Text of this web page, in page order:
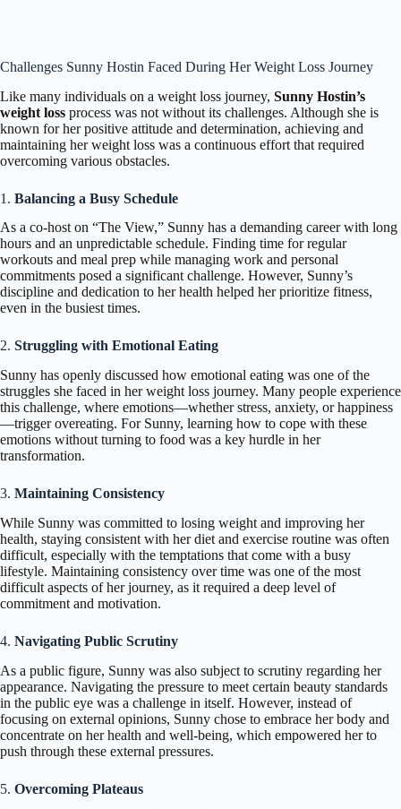
Challenges Sunny Hostin Faced During Her Weight Loss Journey
Like many individuals on a weight loss journey, Sunny Hostin’s
weight loss process was not without its challenges. Although she is
known for her positive attitude and determination, achieving and
maintaining her weight loss was a continuous effort that required
overcoming various obstacles.
1. Balancing a Busy Schedule
As a co-host on “The View,” Sunny has a demanding career with long
hours and an unpredictable schedule. Finding time for regular
workouts and meal prep while managing work and personal
commitments posed a significant challenge. However, Sunny’s
discipline and dedication to her health helped her prioritize fitness,
even in the busiest times.
2. Struggling with Emotional Eating
Sunny has openly discussed how emotional eating was one of the
struggles she faced in her weight loss journey. Many people experience
this challenge, where emotions—whether stress, anxiety, or happiness
—trigger overeating. For Sunny, learning how to cope with these
emotions without turning to food was a key hurdle in her
transformation.
3. Maintaining Consistency
While Sunny was committed to losing weight and improving her
health, staying consistent with her diet and exercise routine was often
difficult, especially with the temptations that come with a busy
lifestyle. Maintaining consistency over time was one of the most
difficult aspects of her journey, as it required a deep level of
commitment and motivation.
4. Navigating Public Scrutiny
As a public figure, Sunny was also subject to scrutiny regarding her
appearance. Navigating the pressure to meet certain beauty standards
in the public eye was a challenge in itself. However, instead of
focusing on external opinions, Sunny chose to embrace her body and
concentrate on her health and well-being, which empowered her to
push through these external pressures.
5. Overcoming Plateaus